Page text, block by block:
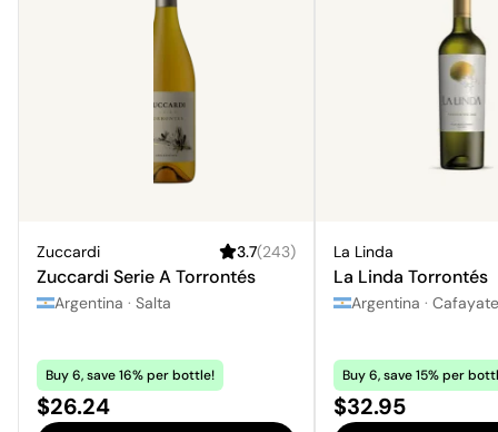
Zuccardi 3.7(243)
Zuccardi Serie A Torrontés
Argentina · Salta
Buy 6, save 16% per bottle!
Price:
$26.24
La Linda
La Linda Torrontés
Argentina · Cafayate
Buy 6, save 15% per
Price:
$32.95